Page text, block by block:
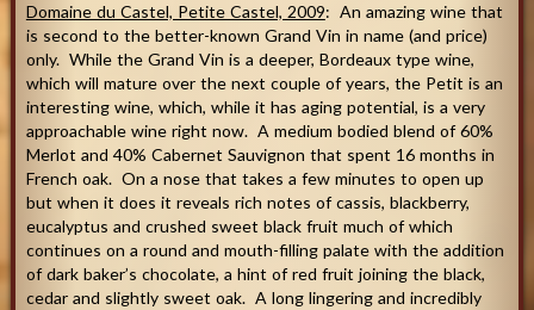
Domaine du Castel, Petite Castel, 2009: An amazing wine that
is second to the better-known Grand Vin in name (and price)
only. While the Grand Vin is a deeper, Bordeaux type wine,
which will mature over the next couple of years, the Petit is an
interesting wine, which, while it has aging potential, is a very
approachable wine right now. A medium bodied blend of 60%
Merlot and 40% Cabernet Sauvignon that spent 16 months in
French oak. On a nose that takes a few minutes to open up
but when it does it reveals rich notes of cassis, blackberry,
eucalyptus and crushed sweet black fruit much of which
continues on a round and mouth-filling palate with the addition
of dark baker’s chocolate, a hint of red fruit joining the black,
cedar and slightly sweet oak. A long lingering and incredibly